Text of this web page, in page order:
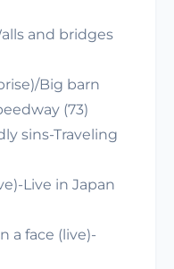
and bridges
Big barn
(73)
sins-Traveling
Live in Japan
a face (live)-